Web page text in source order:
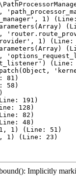
1)
1) (Line:
(Line:
81)
58)
191)
128)
82)
48)
1, 1) (Line: 51)
1) (Line: 23)
Implicitly